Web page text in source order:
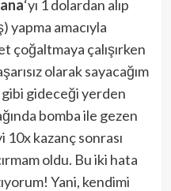
‘yı 1 dolardan alıp
yapma amacıyla
çoğaltmaya çalışırken
olarak sayacağım
gibi gideceği yerden
bomba ile gezen
10x kazanç sonrası
oldu. Bu iki hata
Yani, kendimi